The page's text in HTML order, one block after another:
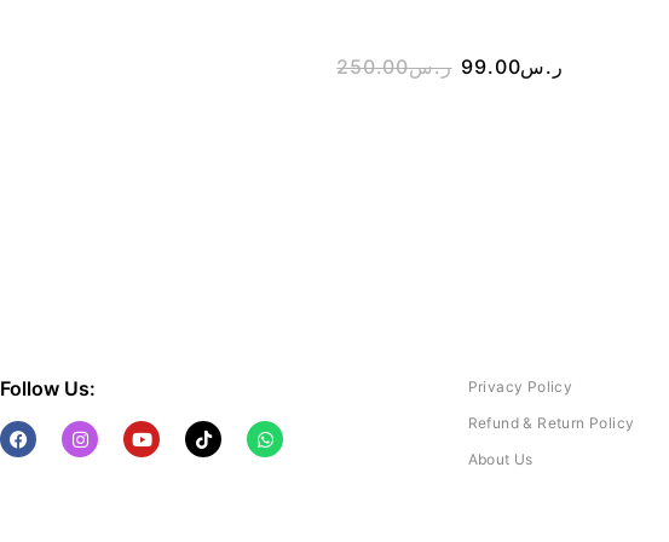
ر.س250.00 ر.س99.00
Follow Us:
Privacy Policy
Refund & Return Policy
About Us